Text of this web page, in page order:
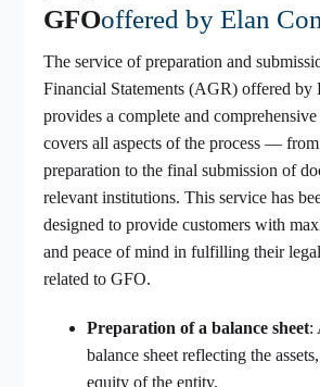
GFOoffered by Elan
The service of preparation and
Financial Statements (AGR) offered by
provides a complete and
covers all aspects of the process —
preparation to the final submission of
relevant institutions. This service has
designed to provide customers with
and peace of mind in fulfilling their
related to GFO.
Preparation of a balance sheet:
balance sheet reflecting the
equity of the entity.